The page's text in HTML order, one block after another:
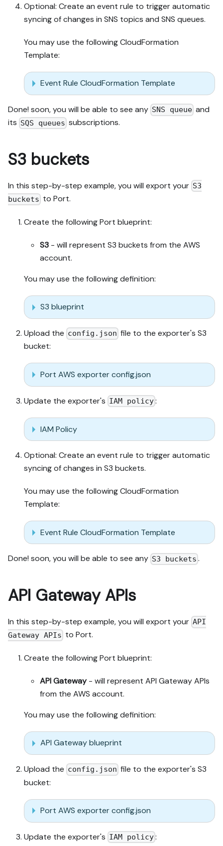
Optional: Create an event rule to trigger automatic
syncing of changes in SNS topics and SNS queues.
You may use the following CloudFormation
Template:
Event Rule CloudFormation Template
Done! soon, you will be able to see any SNS queue and
its SQS queues subscriptions.
S3 buckets
In this step-by-step example, you will export your S3
buckets to Port.
Create the following Port blueprint:
S3 - will represent S3 buckets from the AWS
account.
You may use the following definition:
S3 blueprint
Upload the config.json file to the exporter's S3
bucket:
Port AWS exporter config.json
Update the exporter's IAM policy:
IAM Policy
Optional: Create an event rule to trigger automatic
syncing of changes in S3 buckets.
You may use the following CloudFormation
Template:
Event Rule CloudFormation Template
Done! soon, you will be able to see any S3 buckets .
API Gateway APIs
In this step-by-step example, you will export your API
Gateway APIs to Port.
Create the following Port blueprint:
API Gateway- will represent API Gateway APIs
from the AWS account.
You may use the following definition:
API Gateway blueprint
Upload the config.json file to the exporter's S3
bucket:
Port AWS exporter config.json
Update the exporter's IAM policy: